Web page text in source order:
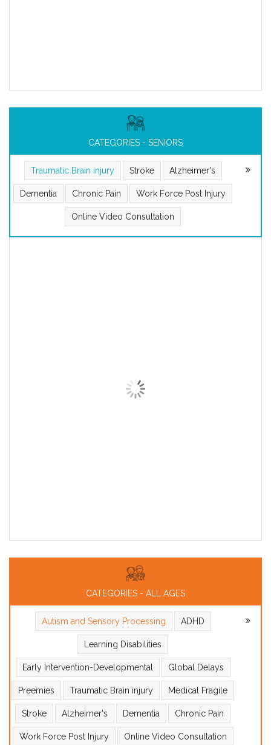
CATEGORIES - SENIORS
Traumatic Brain injury Stroke Alzheimer's
Dementia Chronic Pain Work Force Post Injury
Online Video Consultation
CATEGORIES - ALL AGES
Autism and Sensory Processing ADHD
Learning Disabilities
Early Intervention-Developmental Global Delays
Preemies Traumatic Brain injury Medical Fragile
Stroke Alzheimer's Dementia Chronic Pain
Work Force Post Injury Online Video Consultation